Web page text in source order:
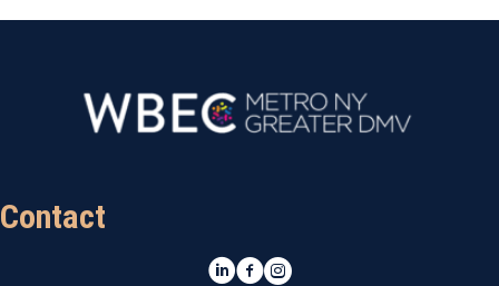
Contact
LinkedIn
Facebook
Instagram